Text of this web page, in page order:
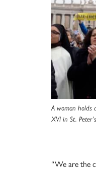
A woman holds
XVI in St.
“We are the